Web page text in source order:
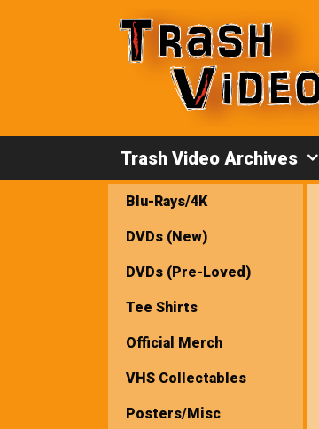
Trash Video Archives
Blu-Rays/4K
DVDs (New)
DVDs (Pre-Loved)
Tee Shirts
Official Merch
VHS Collectables
Posters/Misc